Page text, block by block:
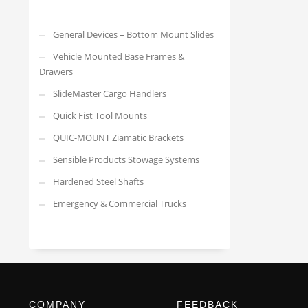
General Devices – Bottom Mount Slides
Vehicle Mounted Base Frames &
Drawers
SlideMaster Cargo Handlers
Quick Fist Tool Mounts
QUIC-MOUNT Ziamatic Brackets
Sensible Products Stowage Systems
Hardened Steel Shafts
Emergency & Commercial Trucks
COMPANY FEEDBACK